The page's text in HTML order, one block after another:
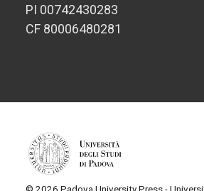
PI 00742430283
CF 80006480281
© 2026 Padova University Press -